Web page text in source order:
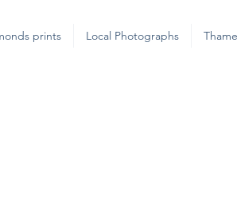
prints Local Photographs